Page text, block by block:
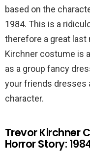
based on the
1984. This is a
therefore a great last
Kirchner costume is
as a group fancy
your friends dresses
character.
Trevor Kirchner
Horror Story: